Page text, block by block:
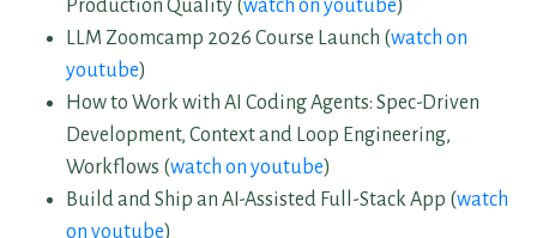
Production Quality (watch on youtube)
LLM Zoomcamp 2026 Course Launch (watch on
youtube)
How to Work with AI Coding Agents: Spec-Driven
Development, Context and Loop Engineering,
Workflows (watch on youtube)
Build and Ship an AI-Assisted Full-Stack App (watch
on youtube)